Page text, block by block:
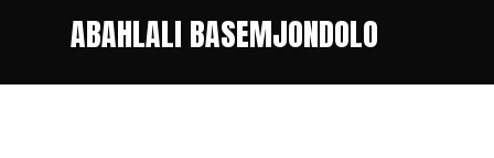
ABAHLALI BASEMJONDOLO